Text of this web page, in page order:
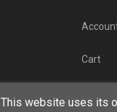
Cart
This website uses its